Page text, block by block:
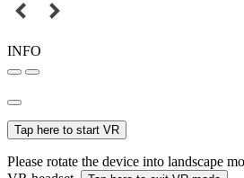
INFO
Tap here to start VR
Please rotate the device into landscape